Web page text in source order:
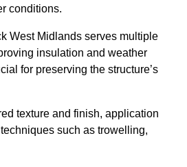
conditions.
West Midlands serves multiple
insulation and weather
for preserving the structure’s
texture and finish, application
such as trowelling,